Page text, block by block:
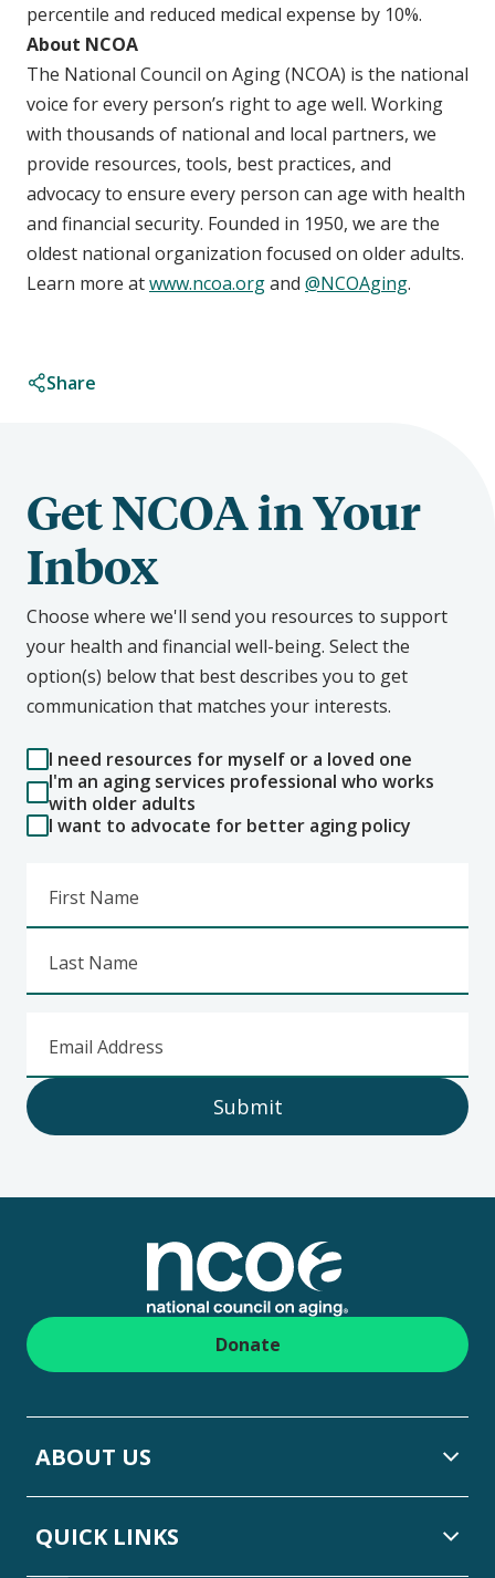
percentile and reduced medical expense by 10%.
About NCOA
The National Council on Aging (NCOA) is the national
voice for every person’s right to age well. Working
with thousands of national and local partners, we
provide resources, tools, best practices, and
advocacy to ensure every person can age with health
and financial security. Founded in 1950, we are the
oldest national organization focused on older adults.
Learn more atwww.ncoa.organd @NCOAging.
Share
Get NCOA in Your
Inbox
Choose where we'll send you resources to support
your health and financial well-being. Select the
option(s) below that best describes you to get
communication that matches your interests.
I need resources for myself or a loved one
I'm an aging services professional who works
with older adults
I want to advocate for better aging policy
First Name
Last Name
Email Address
Submit
Donate
ABOUT US
QUICK LINKS